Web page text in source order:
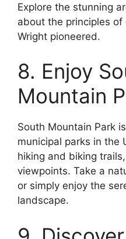
Explore the stunning
about the principles
Wright pioneered.
8. Enjoy
Mountain
South Mountain Park
municipal parks in the
hiking and biking
viewpoints. Take a
or simply enjoy the
landscape.